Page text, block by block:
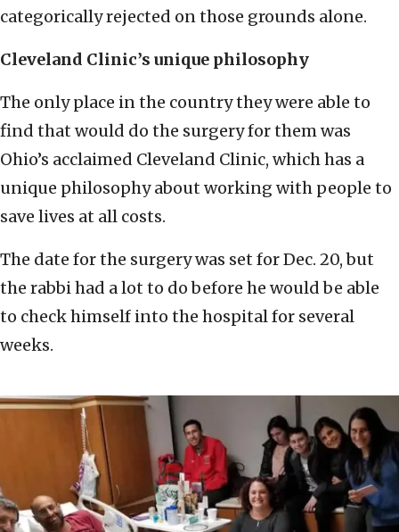
categorically rejected on those grounds alone.
Cleveland Clinic’s unique philosophy
The only place in the country they were able to
find that would do the surgery for them was
Ohio’s acclaimed Cleveland Clinic, which has a
unique philosophy about working with people to
save lives at all costs.
The date for the surgery was set for Dec. 20, but
the rabbi had a lot to do before he would be able
to check himself into the hospital for several
weeks.